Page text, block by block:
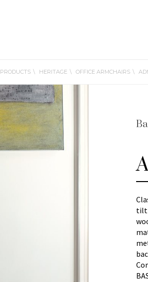
PRODUCTS HERITAGE OFFICE ARMCHAIRS
tilt